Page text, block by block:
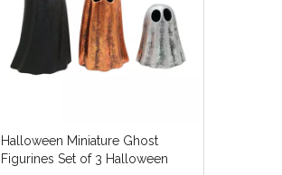
Halloween Miniature Ghost
Figurines Set of 3 Halloween